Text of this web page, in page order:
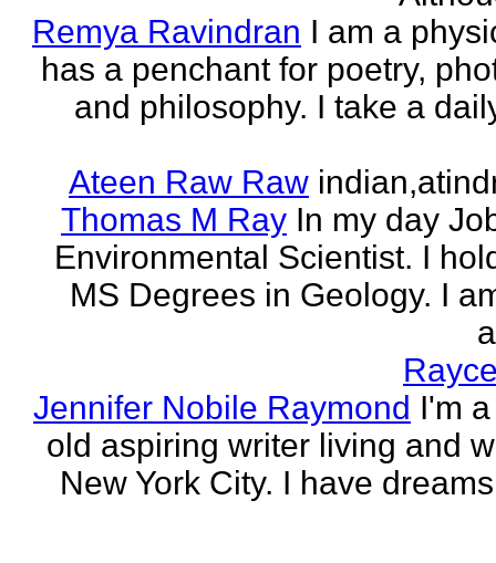
Remya Ravindran I am a
has a penchant for poetry,
and philosophy. I take a
Ateen Raw Raw
Thomas M Ray In my day
Environmental Scientist. I
MS Degrees in Geology. I
Jennifer Nobile Raymond I'm
old aspiring writer living and
New York City. I have